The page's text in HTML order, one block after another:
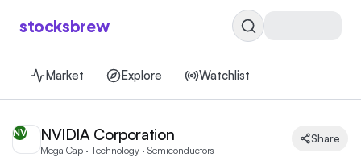
stocksbrew
Market Explore Watchlist
NV NVIDIA Corporation
Mega Cap · Technology · Semiconductors
Share